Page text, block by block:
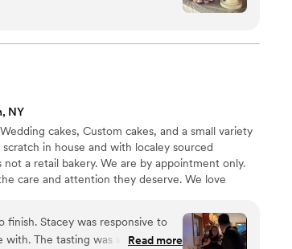
NY
cakes, Custom cakes, and a small variety
in house and with localey sourced
a retail bakery. We are by appointment only.
care and attention they deserve. We love
finish. Stacey was responsive to
with. The tasting was well putRead more